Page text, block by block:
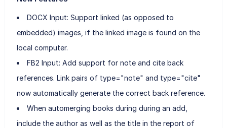
DOCX Input: Support linked (as opposed to
embedded) images, if the linked image is found on the
local computer.
FB2 Input: Add support for note and cite back
references. Link pairs of type="note" and type="cite"
now automatically generate the correct back reference.
When automerging books during during an add,
include the author as well as the title in the report of